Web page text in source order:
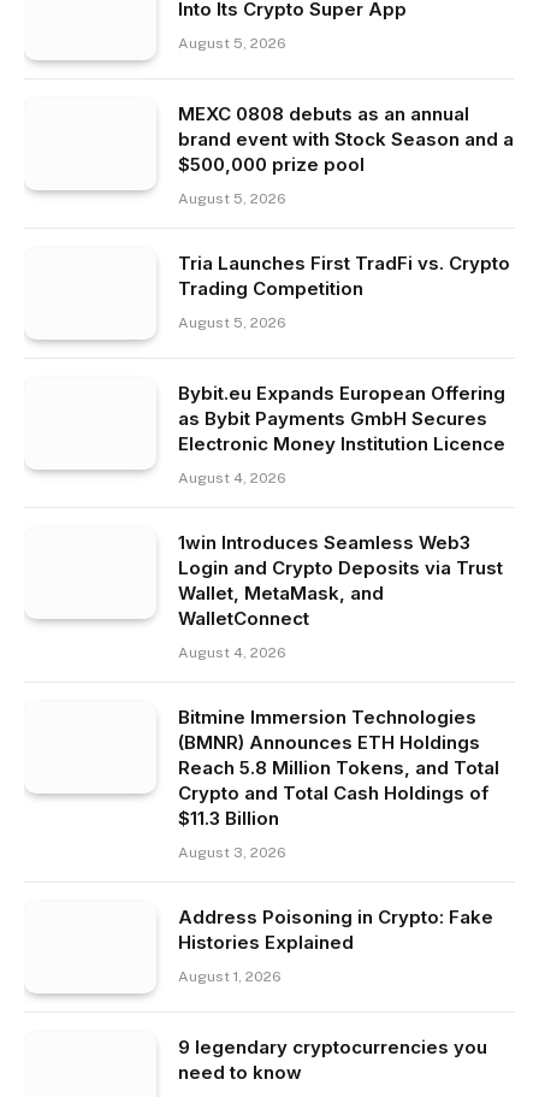
Into Its Crypto Super App
August 5, 2026
MEXC 0808 debuts as an annual
brand event with Stock Season and a
$500,000 prize pool
August 5, 2026
Tria Launches First TradFi vs. Crypto
Trading Competition
August 5, 2026
Bybit.eu Expands European Offering
as Bybit Payments GmbH Secures
Electronic Money Institution Licence
August 4, 2026
1win Introduces Seamless Web3
Login and Crypto Deposits via Trust
Wallet, MetaMask, and
WalletConnect
August 4, 2026
Bitmine Immersion Technologies
(BMNR) Announces ETH Holdings
Reach 5.8 Million Tokens, and Total
Crypto and Total Cash Holdings of
$11.3 Billion
August 3, 2026
Address Poisoning in Crypto: Fake
Histories Explained
August 1, 2026
9 legendary cryptocurrencies you
need to know